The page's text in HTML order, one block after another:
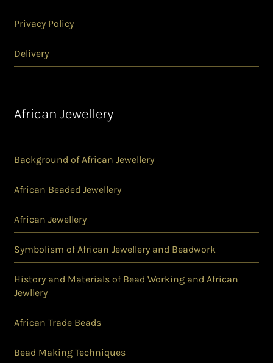
Privacy Policy
Delivery
African Jewellery
Background of African Jewellery
African Beaded Jewellery
African Jewellery
Symbolism of African Jewellery and Beadwork
History and Materials of Bead Working and African
Jewllery
African Trade Beads
Bead Making Techniques